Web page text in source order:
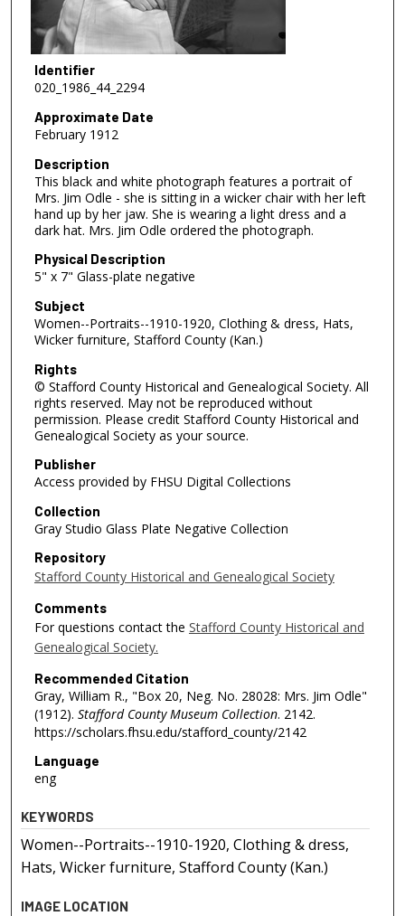
Identifier
020_1986_44_2294
Approximate Date
February 1912
Description
This black and white photograph features a portrait of
Mrs. Jim Odle - she is sitting in a wicker chair with her left
hand up by her jaw. She is wearing a light dress and a
dark hat. Mrs. Jim Odle ordered the photograph.
Physical Description
5" x 7" Glass-plate negative
Subject
Women--Portraits--1910-1920, Clothing & dress, Hats,
Wicker furniture, Stafford County (Kan.)
Rights
© Stafford County Historical and Genealogical Society. All
rights reserved. May not be reproduced without
permission. Please credit Stafford County Historical and
Genealogical Society as your source.
Publisher
Access provided by FHSU Digital Collections
Collection
Gray Studio Glass Plate Negative Collection
Repository
Stafford County Historical and Genealogical Society
Comments
For questions contact the Stafford County Historical and
Genealogical Society.
Recommended Citation
Gray, William R., "Box 20, Neg. No. 28028: Mrs. Jim Odle"
(1912). Stafford County Museum Collection. 2142.
https://scholars.fhsu.edu/stafford_county/2142
Language
eng
KEYWORDS
Women--Portraits--1910-1920, Clothing & dress,
Hats, Wicker furniture, Stafford County (Kan.)
IMAGE LOCATION